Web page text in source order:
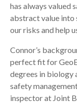
has always valued
abstract value into
our risks and help
Connor’s
perfect fit for
degrees in biology
safety
inspector at Joint